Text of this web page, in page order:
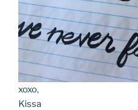
xoxo,
Kissa